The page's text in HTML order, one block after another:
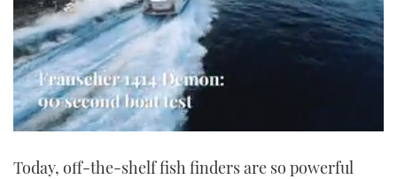
of
Today, off-the-shelf fish finders are so powerful